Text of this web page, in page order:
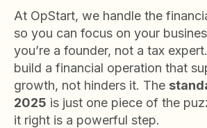
At OpStart, we handle the
so you can focus on your
you’re a founder, not a tax
build a financial operation that
growth, not hinders it. The
2025 is just one piece of the
it right is a powerful step.